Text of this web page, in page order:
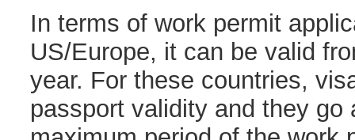
In terms of work permit
US/Europe, it can be valid
year. For these countries,
passport validity and they go